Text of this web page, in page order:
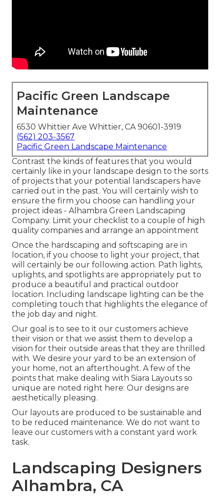
Pacific Green Landscape
Maintenance
6530 Whittier Ave Whittier, CA 90601-3919
(562) 203-3567
Pacific Green Landscape Maintenance
Contrast the kinds of features that you would
certainly like in your landscape design to the sorts
of projects that your potential landscapers have
carried out in the past. You will certainly wish to
ensure the firm you choose can handling your
project ideas - Alhambra Green Landscaping
Company. Limit your checklist to a couple of high
quality companies and arrange an appointment
Once the hardscaping and softscaping are in
location, if you choose to light your project, that
will certainly be our following action. Path lights,
uplights, and spotlights are appropriately put to
produce a beautiful and practical outdoor
location. Including landscape lighting can be the
completing touch that highlights the elegance of
the job day and night.
Our goal is to see to it our customers achieve
their vision or that we assist them to develop a
vision for their outside areas that they are thrilled
with. We desire your yard to be an extension of
your home, not an afterthought. A few of the
points that make dealing with Siara Layouts so
unique are noted right here: Our designs are
aesthetically pleasing.
Our layouts are produced to be sustainable and
to be reduced maintenance. We do not want to
leave our customers with a constant yard work
task.
Landscaping Designers
Alhambra, CA